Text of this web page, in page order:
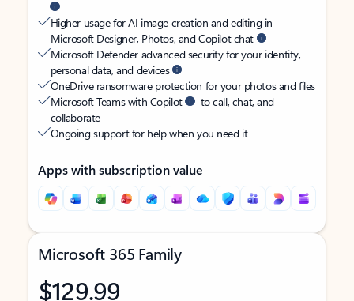
Higher usage for AI image creation and editing in
Microsoft Designer, Photos, and Copilot chat
Microsoft Defender advanced security for your identity,
personal data, and devices
OneDrive ransomware protection for your photos and files
Microsoft Teams with Copilot
to call, chat, and
collaborate
Ongoing support for help when you need it
Apps with subscription value
Microsoft 365 Family
$129.99